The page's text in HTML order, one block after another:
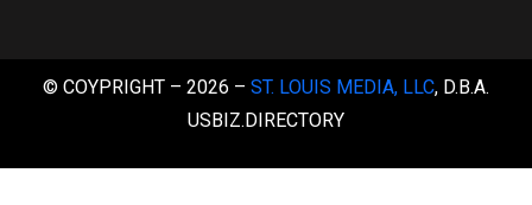
© COYPRIGHT – 2026 – ST. LOUIS MEDIA, LLC, D.B.A.
USBIZ.DIRECTORY